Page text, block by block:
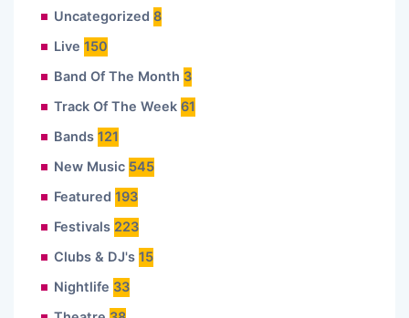
Uncategorized 8
Live 150
Band Of The Month 3
Track Of The Week 61
Bands 121
New Music 545
Featured 193
Festivals 223
Clubs & DJ's 15
Nightlife 33